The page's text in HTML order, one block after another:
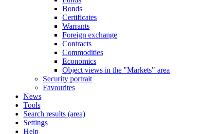
Bonds
Certificates
Warrants
Foreign exchange
Contracts
Commodities
Economics
Object views in the "Markets" area
Security portrait
Favourites
News
Tools
Search results (area)
Settings
Help